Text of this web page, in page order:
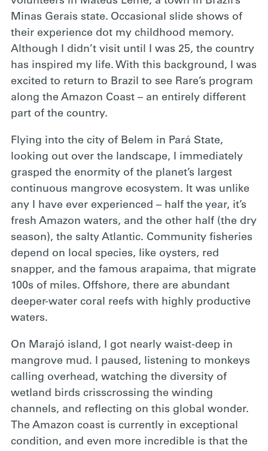
Minas Gerais state. Occasional slide shows of
their experience dot my childhood memory.
Although I didn’t visit until I was 25, the country
has inspired my life. With this background, I was
excited to return to Brazil to see Rare’s program
along the Amazon Coast – an entirely different
part of the country.
Flying into the city of Belem in Pará State,
looking out over the landscape, I immediately
grasped the enormity of the planet’s largest
continuous mangrove ecosystem. It was unlike
any I have ever experienced – half the year, it’s
fresh Amazon waters, and the other half (the dry
season), the salty Atlantic. Community fisheries
depend on local species, like oysters, red
snapper, and the famous arapaima, that migrate
100s of miles. Offshore, there are abundant
deeper-water coral reefs with highly productive
waters.
On Marajó island, I got nearly waist-deep in
mangrove mud. I paused, listening to monkeys
calling overhead, watching the diversity of
wetland birds crisscrossing the winding
channels, and reflecting on this global wonder.
The Amazon coast is currently in exceptional
condition, and even more incredible is that the